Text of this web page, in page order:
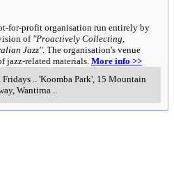
for-profit organisation run entirely by
of "Proactively Collecting,
Jazz". The organisation's venue
jazz-related materials. More info >>
Fridays.. 'Koomba Park', 15 Mountain
, Wantirna